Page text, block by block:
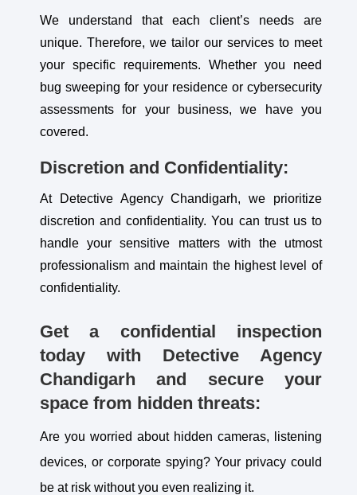
We understand that each client’s needs are
unique. Therefore, we tailor our services to meet
your specific requirements. Whether you need
bug sweeping for your residence or cybersecurity
assessments for your business, we have you
covered.
Discretion and Confidentiality:
At Detective Agency Chandigarh, we prioritize
discretion and confidentiality. You can trust us to
handle your sensitive matters with the utmost
professionalism and maintain the highest level of
confidentiality.
Get a confidential inspection
today with Detective Agency
Chandigarh and secure your
space from hidden threats:
Are you worried about hidden cameras, listening
devices, or corporate spying? Your privacy could
be at risk without you even realizing it.